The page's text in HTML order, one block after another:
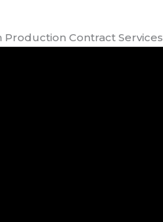
Production Contract Services